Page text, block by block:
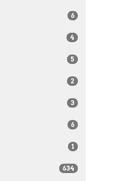
6
4
5
2
3
6
1
634